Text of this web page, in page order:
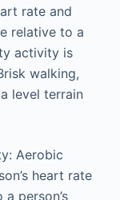
rate and
relative to a
activity is
walking,
level terrain
Aerobic
heart rate
person’s